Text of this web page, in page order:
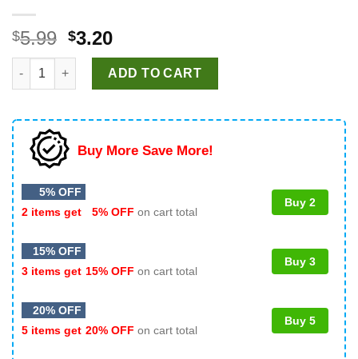
$5.99 Original
price
was:
$5.99.
$3.20Current
price
is:
$3.20.
Hello Kitty LA Dodgers Cherries SVG, LA Baseball SVG PNG,
ADD TO CART
Buy More Save More!
5% OFF
2 items get
5% OFF on cart total
Buy 2
15% OFF
3 items get 15% OFF on cart total
Buy 3
20% OFF
5 items get 20% OFF on cart total
Buy 5